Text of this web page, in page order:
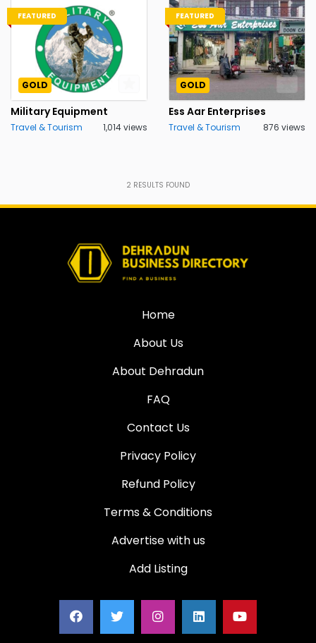
FEATURED
GOLD
Military Equipment
Travel & Tourism 1,014 views
FEATURED
GOLD
Ess Aar Enterprises
Travel & Tourism 876 views
2 RESULTS FOUND
Home
About Us
About Dehradun
FAQ
Contact Us
Privacy Policy
Refund Policy
Terms & Conditions
Advertise with us
Add Listing